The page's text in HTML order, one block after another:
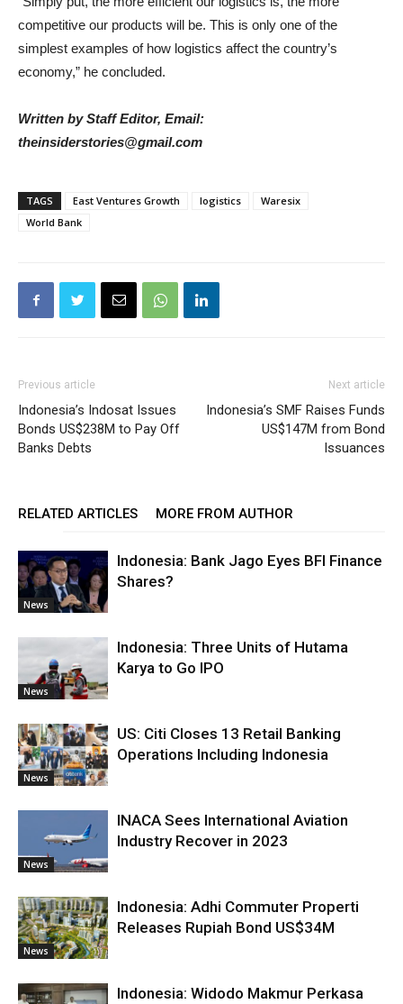
competitive our products will be. This is only one of the
simplest examples of how logistics affect the country’s
economy,” he concluded.
Written by Staff Editor, Email:
theinsiderstories@gmail.com
TAGS East Ventures Growth logistics
Waresix
World Bank
Previous article
Indonesia’s Indosat Issues
Bonds US$238M to Pay Off
Banks Debts
Next article
Indonesia’s SMF Raises Funds
US$147M from Bond
Issuances
RELATED ARTICLES MORE FROM AUTHOR
News
Indonesia: Bank Jago Eyes BFI Finance
Shares?
News
Indonesia: Three Units of Hutama
Karya to Go IPO
News
US: Citi Closes 13 Retail Banking
Operations Including Indonesia
News
INACA Sees International Aviation
Industry Recover in 2023
News
Indonesia: Adhi Commuter Properti
Releases Rupiah Bond US$34M
Indonesia: Widodo Makmur Perkasa